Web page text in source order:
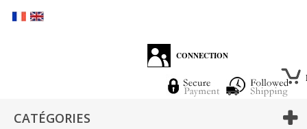
CONNECTION
CATÉGORIES